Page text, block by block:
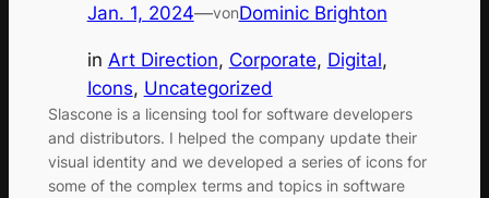
Jan. 1, 2024—vonDominic Brighton
in Art Direction, Corporate, Digital
Icons, Uncategorized
Slascone is a licensing tool for software developers
and distributors. I helped the company update their
visual identity and we developed a series of icons for
some of the complex terms and topics in software